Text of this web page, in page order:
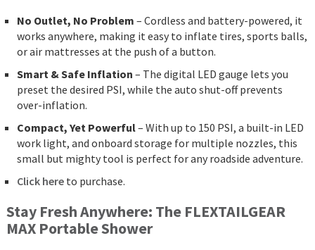
No Outlet, No Problem – Cordless and battery-powered, it
works anywhere, making it easy to inflate tires, sports balls,
or air mattresses at the push of a button.
Smart & Safe Inflation – The digital LED gauge lets you
preset the desired PSI, while the auto shut-off prevents
over-inflation.
Compact, Yet Powerful– With up to 150 PSI, a built-in LED
work light, and onboard storage for multiple nozzles, this
small but mighty tool is perfect for any roadside adventure.
Click hereto purchase.
Stay Fresh Anywhere: The FLEXTAILGEAR
MAX Portable Shower